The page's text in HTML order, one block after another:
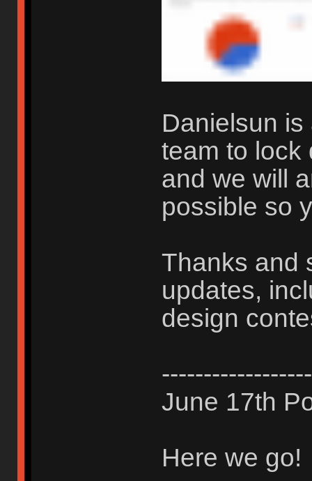
Danielsun
team to lock
and we will
possible so
Thanks and
updates,
design
June 17th
Here we go!